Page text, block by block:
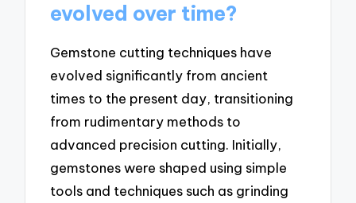
evolved over time?
Gemstone cutting techniques have
evolved significantly from ancient
times to the present day, transitioning
from rudimentary methods to
advanced precision cutting. Initially,
gemstones were shaped using simple
tools and techniques such as grinding